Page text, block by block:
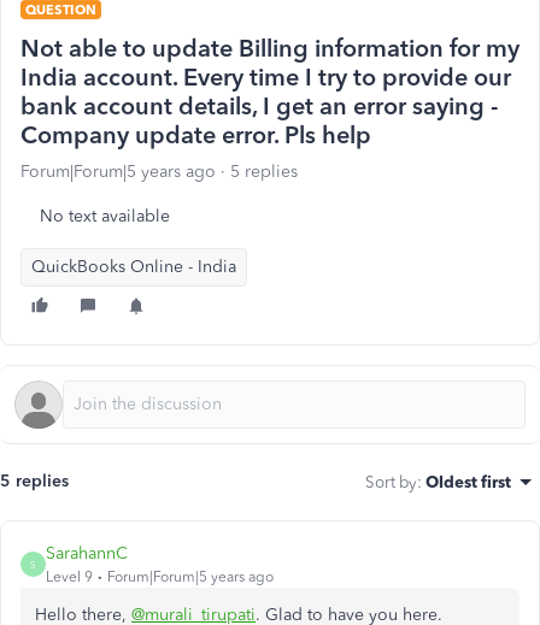
QUESTION
Not able to update Billing information for my
India account. Every time I try to provide our
bank account details, I get an error saying -
Company update error. Pls help
Forum|Forum|5 years ago 5 replies
No text available
QuickBooks Online - India
5 replies Sort by: Oldest first
S
SarahannC
Level 9 Forum|Forum|5 years ago
Hello there, @murali_tirupati. Glad to have you here.